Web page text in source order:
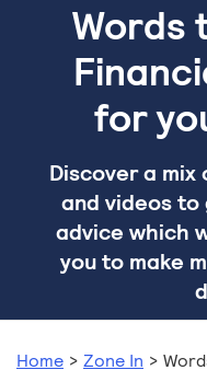
Words
for
Discover a
and videos to
advice which
you to make
Home > Zone In >